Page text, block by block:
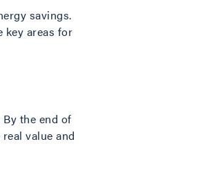
savings.
key areas for
the end of
value and